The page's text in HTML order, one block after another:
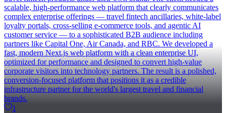
scalable, high-performance web platform that clearly communicates
complex enterprise offerings — travel fintech ancillaries, white-label
loyalty portals, cross-selling e-commerce tools, and agentic AI
customer service — to a sophisticated B2B audience including
partners like Capital One, Air Canada, and RBC. We developed a
fast, modern Next.js web platform with a clean enterprise UI,
optimized for performance and designed to convert high-value
corporate visitors into technology partners. The result is a polished,
conversion-focused platform that positions it as a credible
infrastructure partner for the world's largest travel and financial
brands.
1